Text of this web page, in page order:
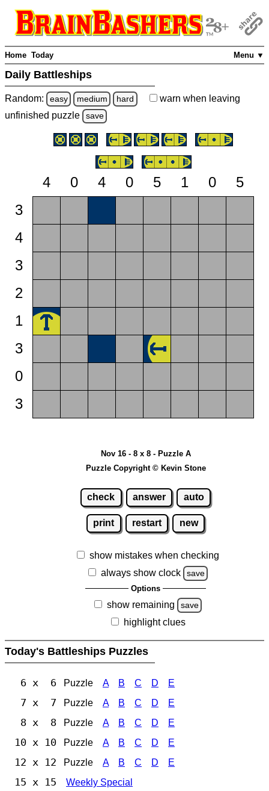
Menu ▼
Home Today
Daily Battleships
Random: easy medium hard warn when leaving
unfinished puzzle save
4 0 4 0 5 1 0
5
3
4
3
2
1
3
0
3
Nov 16 - 8 x 8 - Puzzle A
Puzzle Copyright © Kevin Stone
check answer auto
print restart new
show mistakes when checking
always show clock
save
Options
show remaining save
highlight clues
Today's Battleships Puzzles
6 x 6 Puzzle A B C D E
7 x 7 Puzzle A B C D E
8 x 8 Puzzle A B C D E
10 x 10 Puzzle A B C D E
12 x 12 Puzzle A B C D E
15 x 15 Weekly Special